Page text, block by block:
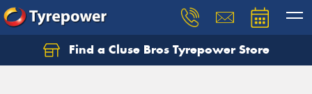
Find a Cluse Bros Tyrepower Store